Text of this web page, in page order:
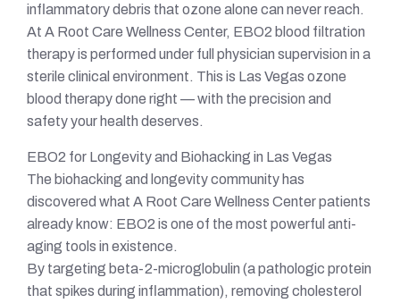
inflammatory debris that ozone alone can never reach.
At A Root Care Wellness Center, EBO2 blood filtration
therapy is performed under full physician supervision in a
sterile clinical environment. This is Las Vegas ozone
blood therapy done right — with the precision and
safety your health deserves.
EBO2 for Longevity and Biohacking in Las Vegas
The biohacking and longevity community has
discovered what A Root Care Wellness Center patients
already know: EBO2 is one of the most powerful anti-
aging tools in existence.
By targeting beta-2-microglobulin (a pathologic protein
that spikes during inflammation), removing cholesterol